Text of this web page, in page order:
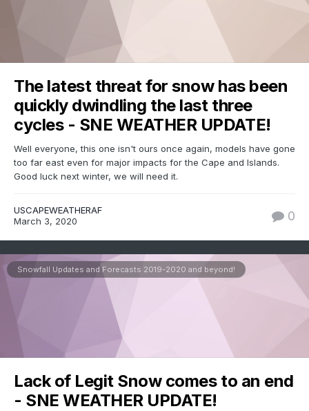
The latest threat for snow has been
quickly dwindling the last three
cycles - SNE WEATHER UPDATE!
Well everyone, this one isn't ours once again, models have gone
too far east even for major impacts for the Cape and Islands.
Good luck next winter, we will need it.
USCAPEWEATHERAF
March 3, 2020
0
Snowfall Updates and Forecasts 2019-2020 and beyond!
Lack of Legit Snow comes to an end
- SNE WEATHER UPDATE!